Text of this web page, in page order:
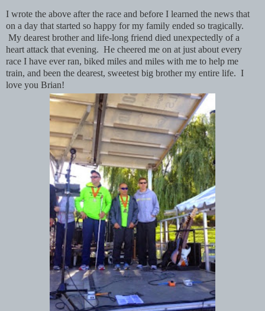
I wrote the above after the race and before I learned the news that
on a day that started so happy for my family ended so tragically.
My dearest brother and life-long friend died unexpectedly of a
heart attack that evening. He cheered me on at just about every
race I have ever ran, biked miles and miles with me to help me
train, and been the dearest, sweetest big brother my entire life. I
love you Brian!